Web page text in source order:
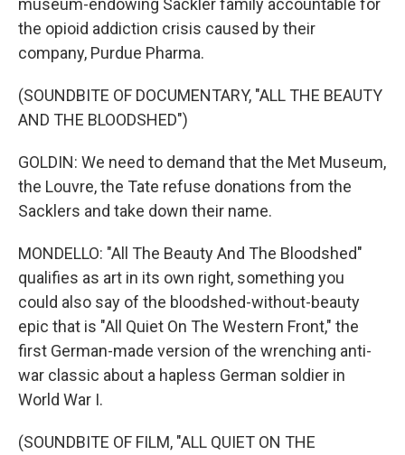
museum-endowing Sackler family accountable for
the opioid addiction crisis caused by their
company, Purdue Pharma.
(SOUNDBITE OF DOCUMENTARY, "ALL THE BEAUTY
AND THE BLOODSHED")
GOLDIN: We need to demand that the Met Museum,
the Louvre, the Tate refuse donations from the
Sacklers and take down their name.
MONDELLO: "All The Beauty And The Bloodshed"
qualifies as art in its own right, something you
could also say of the bloodshed-without-beauty
epic that is "All Quiet On The Western Front," the
first German-made version of the wrenching anti-
war classic about a hapless German soldier in
World War I.
(SOUNDBITE OF FILM, "ALL QUIET ON THE